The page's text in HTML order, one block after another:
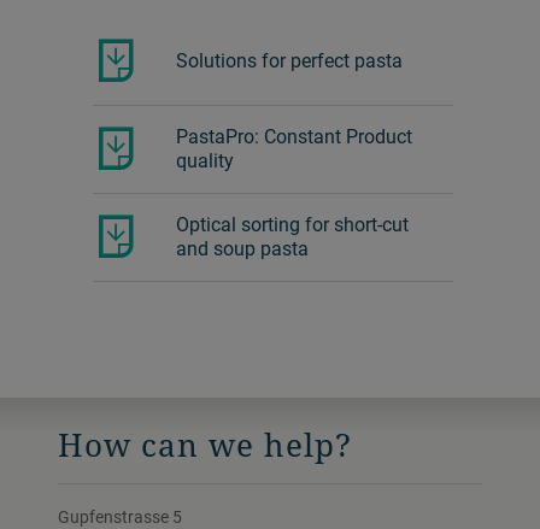
Solutions for perfect pasta
PastaPro: Constant Product
quality
Optical sorting for short-cut
and soup pasta
How can we help?
Gupfenstrasse 5